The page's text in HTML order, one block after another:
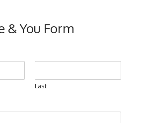
& You Form
Last